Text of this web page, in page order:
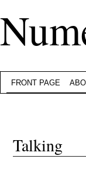
FRONT PAGE
Talking